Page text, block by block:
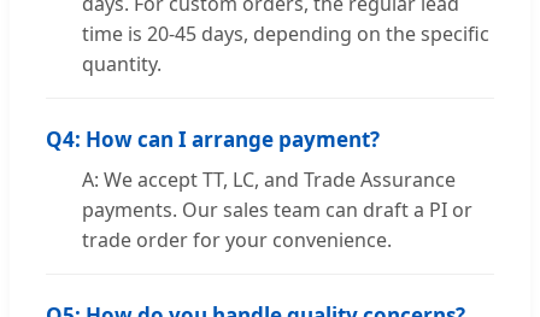
time is 20-45 days, depending on the specific
quantity.
Q4: How can I arrange payment?
A: We accept TT, LC, and Trade Assurance
payments. Our sales team can draft a PI or
trade order for your convenience.